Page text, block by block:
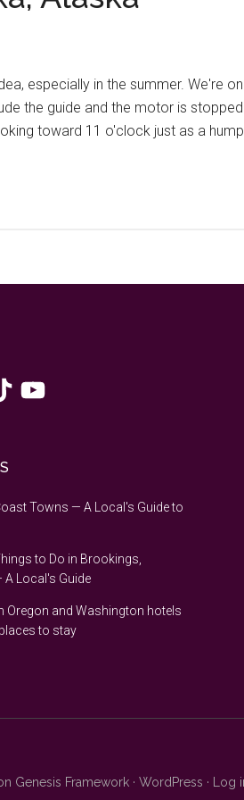
especially in the summer. We're
the guide and the motor is
toward 11 o'clock just as a
YouTube
Towns — A Local's Guide to
to Do in Brookings,
A Local's Guide
Oregon and Washington hotels
to stay
Genesis Framework· WordPress · Log